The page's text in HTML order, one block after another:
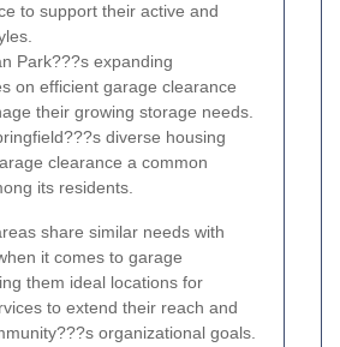
to support their active and
Park???s expanding
on efficient garage clearance
their growing storage needs.
diverse housing
clearance a common
its residents.
share similar needs with
it comes to garage
them ideal locations for
to extend their reach and
organizational goals.